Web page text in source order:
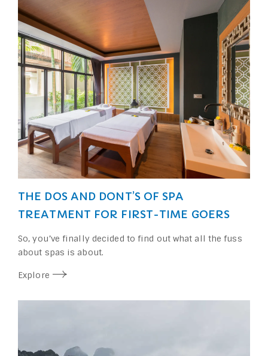
THE DOS AND DONT’S OF SPA
TREATMENT FOR FIRST-TIME GOERS
So, you’ve finally decided to find out what all the fuss
about spas is about.
Explore